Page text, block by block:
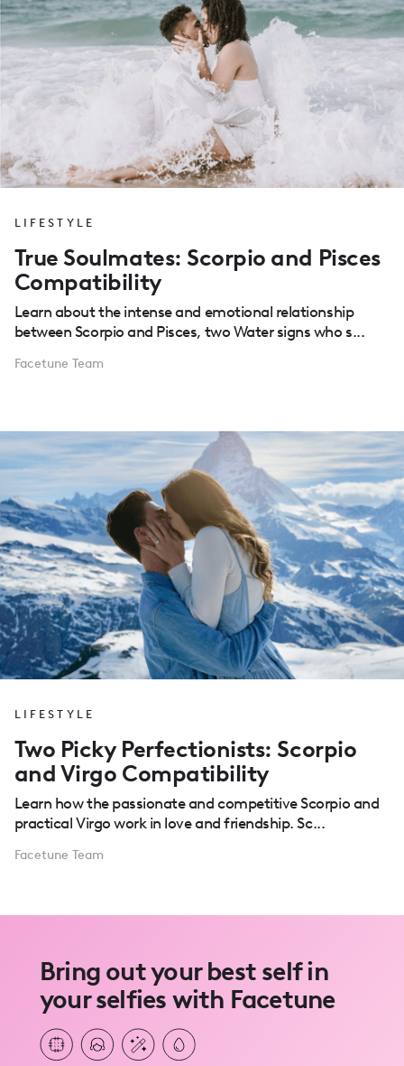
LIFESTYLE
True Soulmates: Scorpio and Pisces
Compatibility
Learn about the intense and emotional relationship
between Scorpio and Pisces, two Water signs who s...
Facetune Team
LIFESTYLE
Two Picky Perfectionists: Scorpio
and Virgo Compatibility
Learn how the passionate and competitive Scorpio and
practical Virgo work in love and friendship. Sc...
Facetune Team
Bring out your best self in
your selfies with Facetune